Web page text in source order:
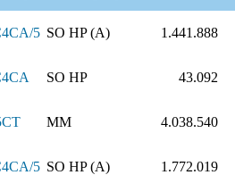
5 SO HP (A) 1.441.888
SO HP 43.092
MM 4.038.540
5 SO HP (A) 1.772.019